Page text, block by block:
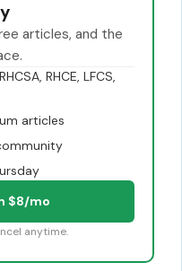
articles, and the
RHCE, LFCS,
articles
$8/mo
anytime.